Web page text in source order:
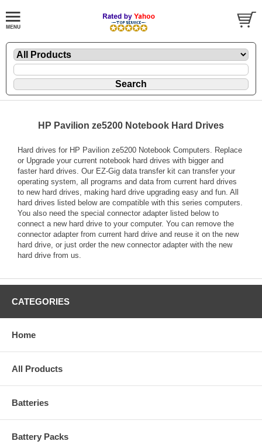
HP Pavilion ze5200 Notebook Hard Drives
Hard drives for HP Pavilion ze5200 Notebook Computers. Replace
or Upgrade your current notebook hard drives with bigger and
faster hard drives. Our EZ-Gig data transfer kit can transfer your
operating system, all programs and data from current hard drives
to new hard drives, making hard drive upgrading easy and fun. All
hard drives listed below are compatible with this series computers.
You also need the special connector adapter listed below to
connect a new hard drive to your computer. You can remove the
connector adapter from current hard drive and reuse it on the new
hard drive, or just order the new connector adapter with the new
hard drive from us.
CATEGORIES
Home
All Products
Batteries
Battery Packs